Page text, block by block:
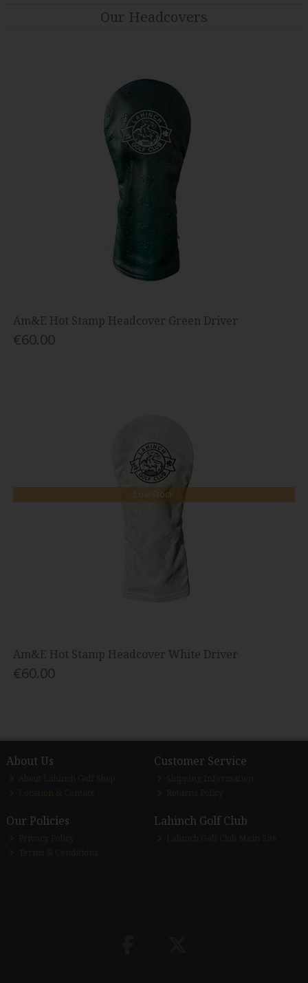
Our Headcovers
Am&E Hot Stamp Headcover Green Driver
€60.00
Low Stock
Am&E Hot Stamp Headcover White Driver
€60.00
About Us Customer Service
Our Policies Lahinch Golf Club